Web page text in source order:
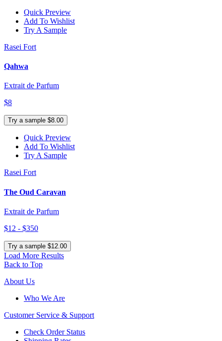
Quick Preview
Add To Wishlist
Try A Sample
Rasei Fort
Qahwa
Extrait de Parfum
$8
Try a sample $8.00
Quick Preview
Add To Wishlist
Try A Sample
Rasei Fort
The Oud Caravan
Extrait de Parfum
$12 - $350
Try a sample $12.00
Load More Results
Back to Top
About Us
Who We Are
Customer Service & Support
Check Order Status